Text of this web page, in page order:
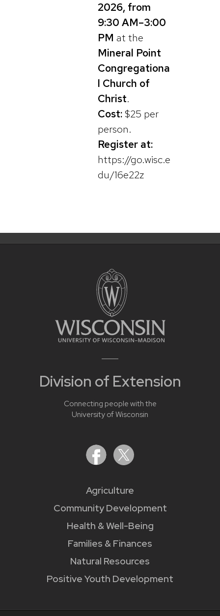
2026, from
9:30 AM–3:00
PM at the
Mineral Point
Congregationa
l Church of
Christ.
Cost: $25 per
person.
Register at:
https://go.wisc.e
du/16e22z
Division of Extension
Connecting people with the
University of Wisconsin
Agriculture
Community Development
Health & Well-Being
Families & Finances
Natural Resources
Positive Youth Development